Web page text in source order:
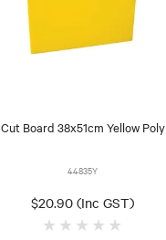
Cut Board 38x51cm Yellow Poly
44835Y
$20.90 (Inc GST)